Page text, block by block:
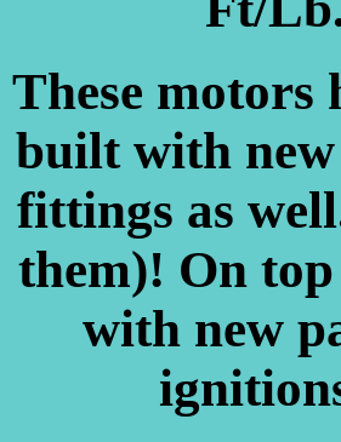
These motors
built with new
fittings as
them)! On
with new